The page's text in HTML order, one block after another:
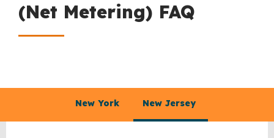
(Net Metering) FAQ
New York New Jersey